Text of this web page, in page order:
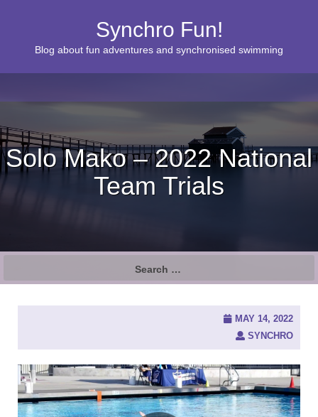
Synchro Fun!
Blog about fun adventures and synchronised swimming
Solo Mako – 2022 National
Team Trials
MAY 14, 2022
SYNCHRO